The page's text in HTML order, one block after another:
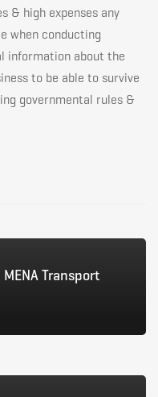
& high expenses any
when conducting
information about the
to be able to survive
governmental rules &
Transport